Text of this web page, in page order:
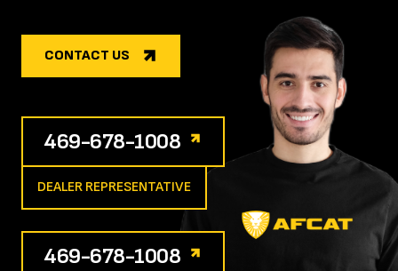
CONTACT US
469-678-1008
DEALER REPRESENTATIVE
469-678-1008